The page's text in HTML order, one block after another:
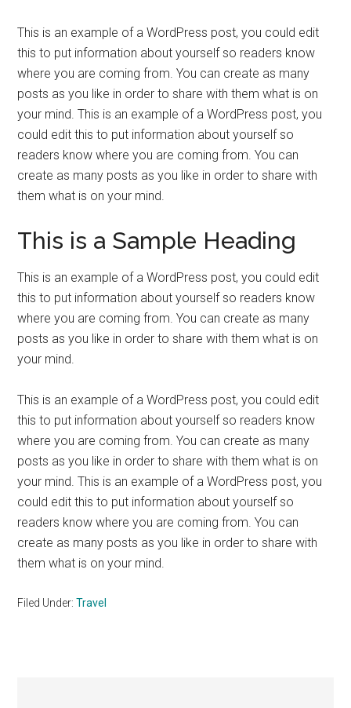
This is an example of a WordPress post, you could edit
this to put information about yourself so readers know
where you are coming from. You can create as many
posts as you like in order to share with them what is on
your mind. This is an example of a WordPress post, you
could edit this to put information about yourself so
readers know where you are coming from. You can
create as many posts as you like in order to share with
them what is on your mind.
This is a Sample Heading
This is an example of a WordPress post, you could edit
this to put information about yourself so readers know
where you are coming from. You can create as many
posts as you like in order to share with them what is on
your mind.
This is an example of a WordPress post, you could edit
this to put information about yourself so readers know
where you are coming from. You can create as many
posts as you like in order to share with them what is on
your mind. This is an example of a WordPress post, you
could edit this to put information about yourself so
readers know where you are coming from. You can
create as many posts as you like in order to share with
them what is on your mind.
Filed Under:Travel